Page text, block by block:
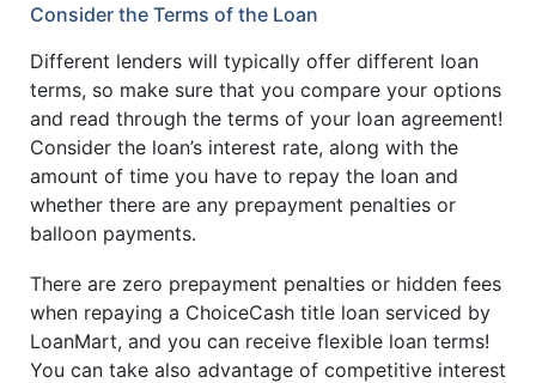
Consider the Terms of the Loan
Different lenders will typically offer different loan
terms, so make sure that you compare your options
and read through the terms of your loan agreement!
Consider the loan’s interest rate, along with the
amount of time you have to repay the loan and
whether there are any prepayment penalties or
balloon payments.
There are zero prepayment penalties or hidden fees
when repaying a ChoiceCash title loan serviced by
LoanMart, and you can receive flexible loan terms!
You can take also advantage of competitive interest